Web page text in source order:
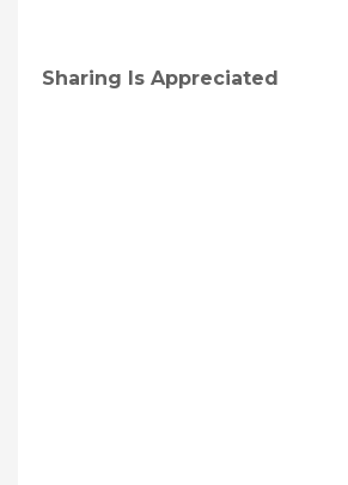
Sharing Is Appreciated